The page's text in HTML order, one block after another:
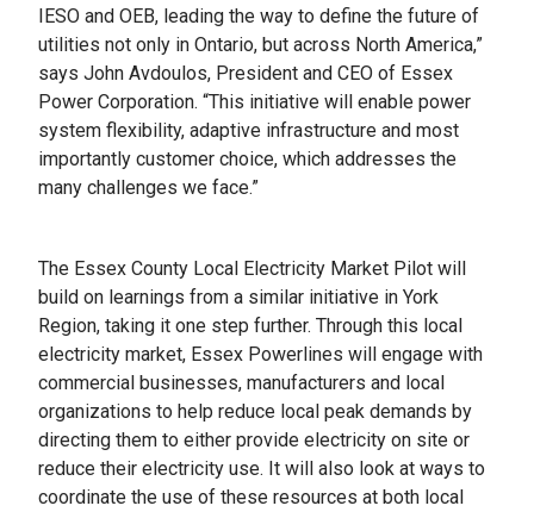
IESO and OEB, leading the way to define the future of
utilities not only in Ontario, but across North America,”
says John Avdoulos, President and CEO of Essex
Power Corporation. “This initiative will enable power
system flexibility, adaptive infrastructure and most
importantly customer choice, which addresses the
many challenges we face.”
The Essex County Local Electricity Market Pilot will
build on learnings from a similar initiative in York
Region, taking it one step further. Through this local
electricity market, Essex Powerlines will engage with
commercial businesses, manufacturers and local
organizations to help reduce local peak demands by
directing them to either provide electricity on site or
reduce their electricity use. It will also look at ways to
coordinate the use of these resources at both local